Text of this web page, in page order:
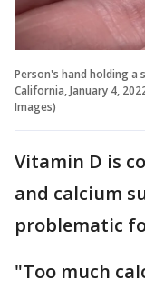
Person's hand holding a
California, January 4,
Images)
Vitamin D is
and calcium
problematic
"Too much